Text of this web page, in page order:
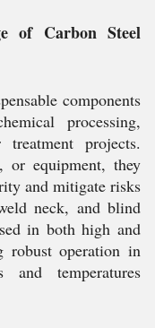
of Carbon Steel
components
processing,
projects.
or equipment, they
and mitigate risks
neck, and blind
in both high and
robust operation in
and temperatures